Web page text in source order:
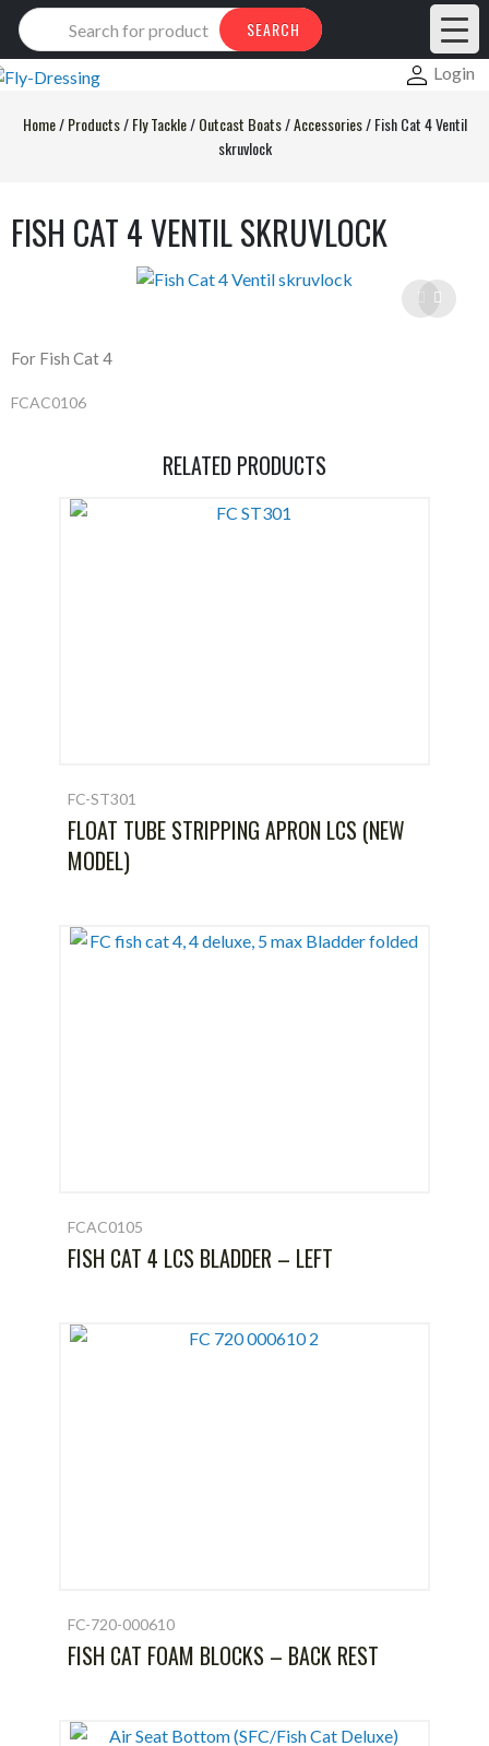
Products
search
SEARCH
Login
Home/Products/Fly Tackle/Outcast Boats/Accessories/Fish Cat 4 Ventil
skruvlock
FISH CAT 4 VENTIL SKRUVLOCK
For Fish Cat 4
FCAC0106
RELATED PRODUCTS
FC-ST301
FLOAT TUBE STRIPPING APRON LCS (NEW
MODEL)
FCAC0105
FISH CAT 4 LCS BLADDER – LEFT
FC-720-000610
FISH CAT FOAM BLOCKS – BACK REST